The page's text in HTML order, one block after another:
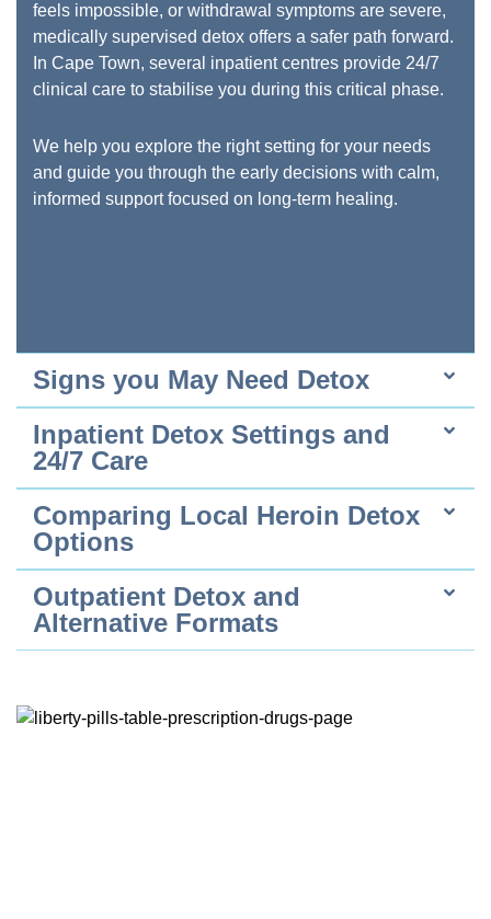
Signs you May Need Detox
Inpatient Detox Settings and
24/7 Care
Comparing Local Heroin Detox
Options
Outpatient Detox and
Alternative Formats
feels impossible, or withdrawal symptoms are severe,
medically supervised detox offers a safer path forward.
In Cape Town, several inpatient centres provide 24/7
clinical care to stabilise you during this critical phase.
We help you explore the right setting for your needs
and guide you through the early decisions with calm,
informed support focused on long-term healing.